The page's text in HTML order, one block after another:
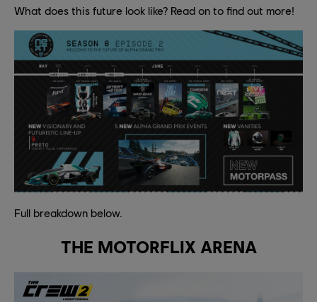
What does this future look like? Read on to find out more!
Full breakdown below.
THE MOTORFLIX ARENA